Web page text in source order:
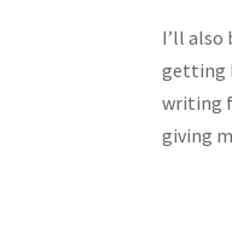
I’ll also
getting
writing
giving